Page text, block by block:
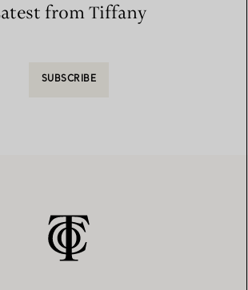
from Tiffany
SUBSCRIBE